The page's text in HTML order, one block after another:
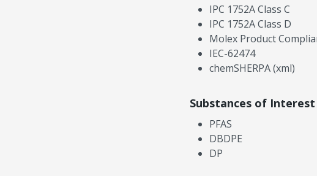
IPC 1752A Class C
IPC 1752A Class D
Molex Product
IEC-62474
chemSHERPA (xml)
Substances of Interest
PFAS
DBDPE
DP